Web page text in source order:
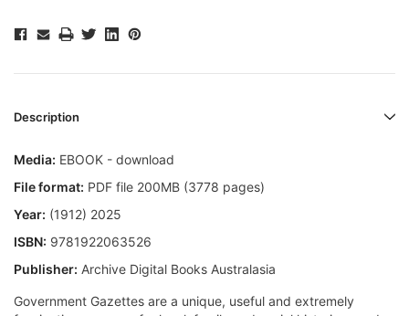
Description
Media: EBOOK - download
File format: PDF file 200MB (3778 pages)
Year: (1912) 2025
ISBN: 9781922063526
Publisher: Archive Digital Books Australasia
Government Gazettes are a unique, useful and extremely